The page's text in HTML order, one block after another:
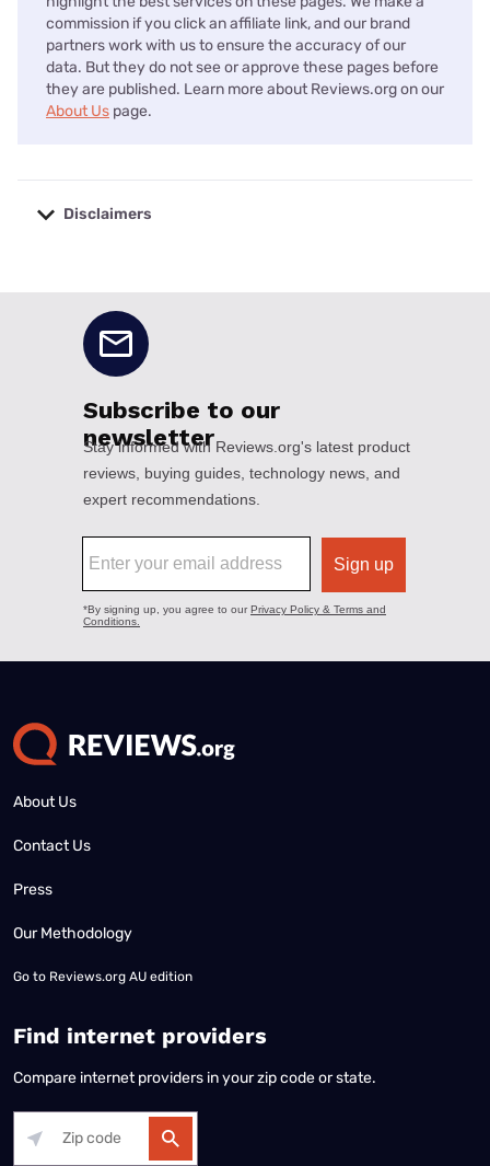
commission if you click an affiliate link, and our brand
partners work with us to ensure the accuracy of our
data. But they do not see or approve these pages before
they are published. Learn more about Reviews.org on our
About Us page.
Disclaimers
About Us
Contact Us
Press
Our Methodology
Go to Reviews.org AU edition
Find internet providers
Compare internet providers in your zip code or state.